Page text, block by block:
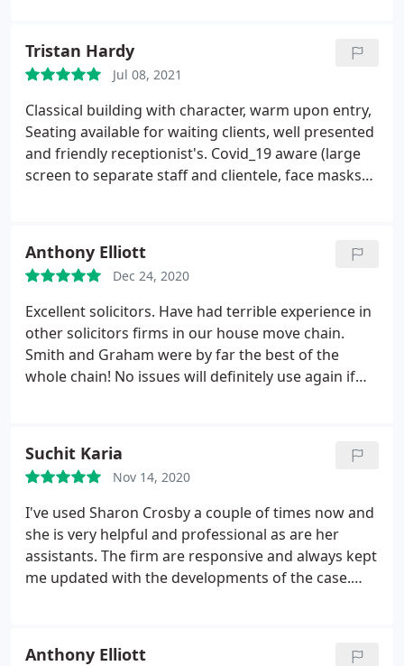
Tristan Hardy
Jul 08, 2021
Classical building with character, warm upon entry,
Seating available for waiting clients, well presented
and friendly receptionist's. Covid_19 aware (large
screen to separate staff and clientele, face masks
bare generally but spacious.
Comfortable seating
on hand. All solicitors I have have had dealings with
so far at the firm have been more than satisfactory
and well versed on their chosen subject law. Fair
priced and transparent in their dealings with
clientele. Parking is a problem, paid parking nearby
Anthony Elliott
Dec 24, 2020
Excellent solicitors. Have had terrible experience in
other solicitors firms in our house move chain.
Smith and Graham were by far the best of the
whole chain! No issues will definitely use again if
Suchit Karia
Nov 14, 2020
I've used Sharon Crosby a couple of times now and
she is very helpful and professional as are her
assistants. The firm are responsive and always kept
me updated with the developments of the case.
Anthony Elliott